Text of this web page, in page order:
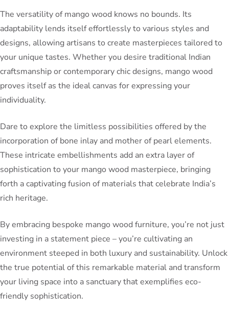
The versatility of mango wood knows no bounds. Its
adaptability lends itself effortlessly to various styles and
designs, allowing artisans to create masterpieces tailored to
your unique tastes. Whether you desire traditional Indian
craftsmanship or contemporary chic designs, mango wood
proves itself as the ideal canvas for expressing your
individuality.
Dare to explore the limitless possibilities offered by the
incorporation of bone inlay and mother of pearl elements.
These intricate embellishments add an extra layer of
sophistication to your mango wood masterpiece, bringing
forth a captivating fusion of materials that celebrate India’s
rich heritage.
By embracing bespoke mango wood furniture, you’re not just
investing in a statement piece – you’re cultivating an
environment steeped in both luxury and sustainability. Unlock
the true potential of this remarkable material and transform
your living space into a sanctuary that exemplifies eco-
friendly sophistication.